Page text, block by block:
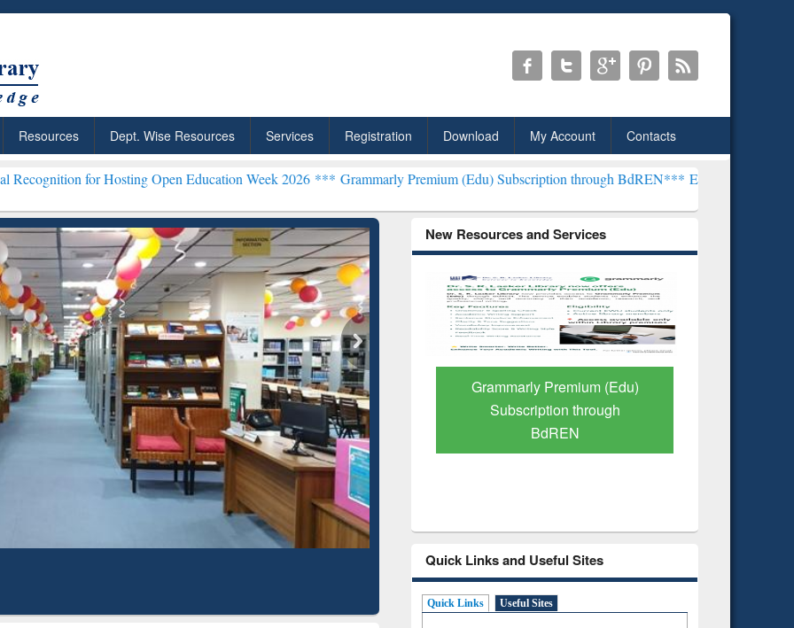
Resources Dept. Wise Resources Services Registration Download My Account Contacts
Hosting Open Education Week 2026 ***Grammarly Premium (Edu) Subscription through BdREN***EWU Library will henceforth be
New Resources and Services
Citation-
Mapping
Grammarly Premium (Edu)
Subscription through
BdREN
GetFTR: Your Shortcut to
Verified Scholarly Content
Quick Links and Useful Sites
Quick Links Useful Sites